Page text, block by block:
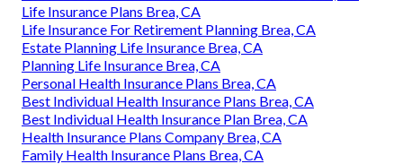
Life Insurance Plans Brea, CA
Life Insurance For Retirement Planning Brea, CA
Estate Planning Life Insurance Brea, CA
Planning Life Insurance Brea, CA
Personal Health Insurance Plans Brea, CA
Best Individual Health Insurance Plans Brea, CA
Best Individual Health Insurance Plan Brea, CA
Health Insurance Plans Company Brea, CA
Family Health Insurance Plans Brea, CA